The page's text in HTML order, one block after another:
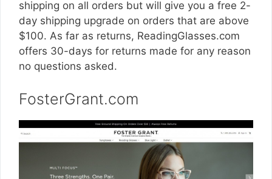
shipping on all orders but will give you a free 2-
day shipping upgrade on orders that are above
$100. As far as returns, ReadingGlasses.com
offers 30-days for returns made for any reason
no questions asked.
FosterGrant.com